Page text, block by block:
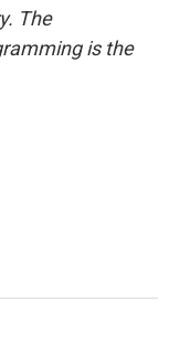
The
is the